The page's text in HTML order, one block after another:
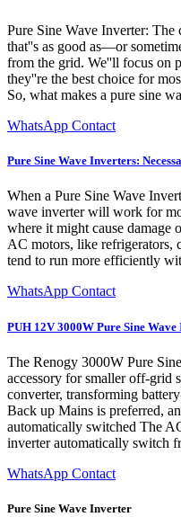
Pure Sine Wave Inverter:
that''s as good as—or
from the grid. We''ll focus on
they''re the best choice for
So, what makes a pure sine
WhatsApp Contact
Pure Sine Wave Inverters:
When a Pure Sine Wave
wave inverter will work for
where it might cause damage
AC motors, like refrigerators,
tend to run more efficiently
WhatsApp Contact
PUH 12V 3000W Pure Sine
The Renogy 3000W Pure
accessory for smaller off-grid
converter, transforming
Back up Mains is preferred,
automatically switched The
inverter automatically switch
WhatsApp Contact
Pure Sine Wave Inverter